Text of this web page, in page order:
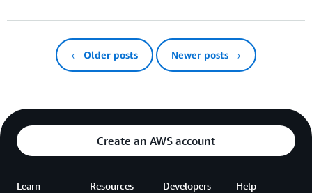
← Older posts Newer posts →
Create an AWS account
Learn Resources Developers Help